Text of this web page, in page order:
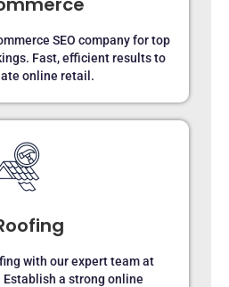
SEO company for top
Fast, efficient results to
online retail.
with our expert team at
a strong online